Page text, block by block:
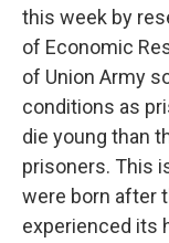
this week by
of Economic
of Union Army
conditions as
die young than
prisoners. This
were born after
experienced its